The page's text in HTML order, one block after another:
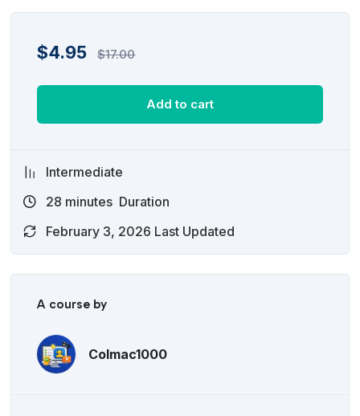
$4.95 $17.00
Add to cart
Intermediate
28 minutes Duration
February 3, 2026 Last Updated
A course by
Colmac1000